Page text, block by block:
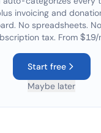
invoicing and
No spreadsheets.
tax. From $19/
Start free
Maybe later